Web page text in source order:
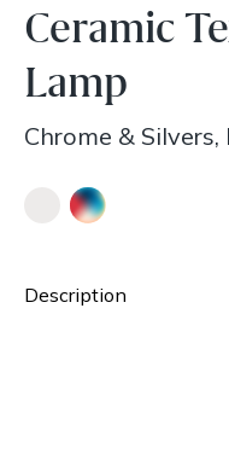
Ceramic
Lamp
Chrome & Silvers,
Description